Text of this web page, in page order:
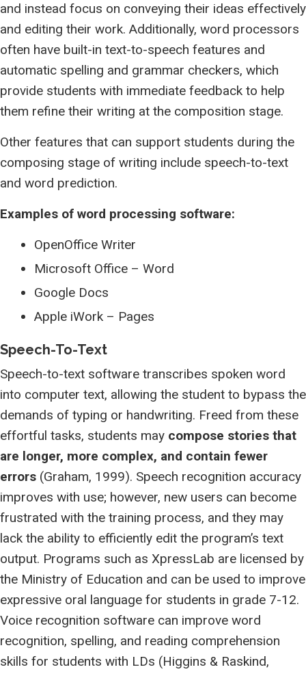
and instead focus on conveying their ideas effectively
and editing their work. Additionally, word processors
often have built-in text-to-speech features and
automatic spelling and grammar checkers, which
provide students with immediate feedback to help
them refine their writing at the composition stage.
Other features that can support students during the
composing stage of writing include speech-to-text
and word prediction.
Examples of word processing software:
OpenOffice Writer
Microsoft Office – Word
Google Docs
Apple iWork – Pages
Speech-To-Text
Speech-to-text software transcribes spoken word
into computer text, allowing the student to bypass the
demands of typing or handwriting. Freed from these
effortful tasks, students may compose stories that
are longer, more complex, and contain fewer
errors (Graham, 1999). Speech recognition accuracy
improves with use; however, new users can become
frustrated with the training process, and they may
lack the ability to efficiently edit the program’s text
output. Programs such as XpressLab are licensed by
the Ministry of Education and can be used to improve
expressive oral language for students in grade 7-12.
Voice recognition software can improve word
recognition, spelling, and reading comprehension
skills for students with LDs (Higgins & Raskind,